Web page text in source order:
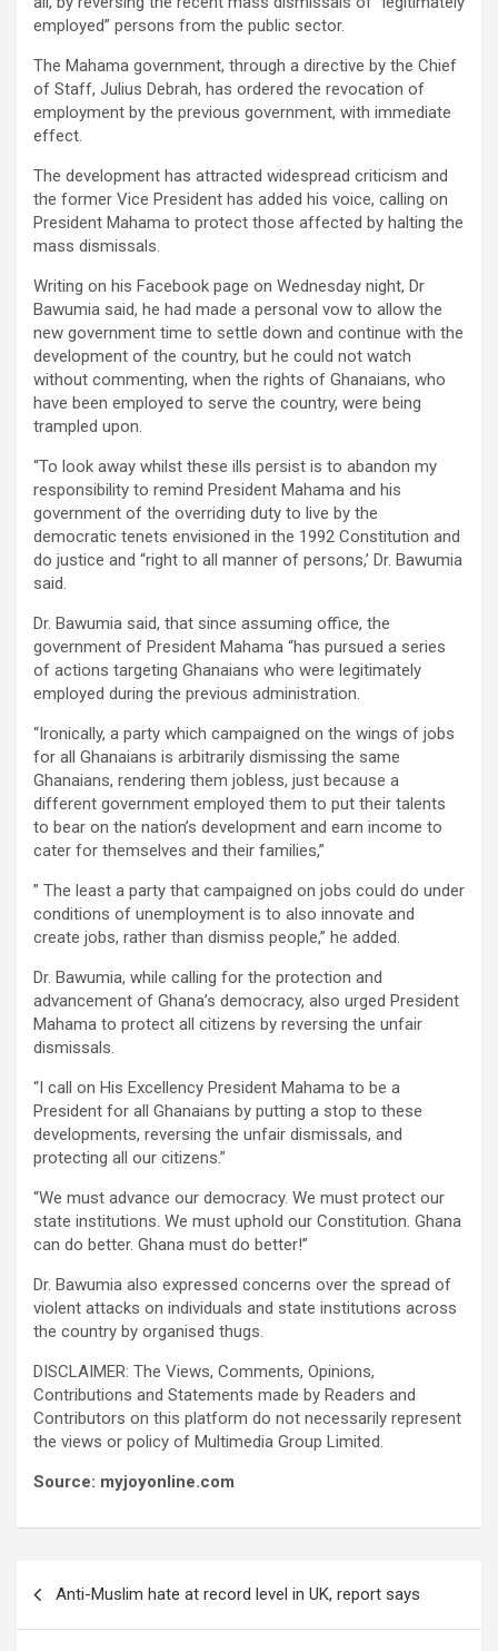
employed” persons from the public sector.
The Mahama government, through a directive by the Chief
of Staff, Julius Debrah, has ordered the revocation of
employment by the previous government, with immediate
effect.
The development has attracted widespread criticism and
the former Vice President has added his voice, calling on
President Mahama to protect those affected by halting the
mass dismissals.
Writing on his Facebook page on Wednesday night, Dr
Bawumia said, he had made a personal vow to allow the
new government time to settle down and continue with the
development of the country, but he could not watch
without commenting, when the rights of Ghanaians, who
have been employed to serve the country, were being
trampled upon.
“To look away whilst these ills persist is to abandon my
responsibility to remind President Mahama and his
government of the overriding duty to live by the
democratic tenets envisioned in the 1992 Constitution and
do justice and “right to all manner of persons,’ Dr. Bawumia
said.
Dr. Bawumia said, that since assuming office, the
government of President Mahama “has pursued a series
of actions targeting Ghanaians who were legitimately
employed during the previous administration.
“Ironically, a party which campaigned on the wings of jobs
for all Ghanaians is arbitrarily dismissing the same
Ghanaians, rendering them jobless, just because a
different government employed them to put their talents
to bear on the nation’s development and earn income to
cater for themselves and their families,”
” The least a party that campaigned on jobs could do under
conditions of unemployment is to also innovate and
create jobs, rather than dismiss people,” he added.
Dr. Bawumia, while calling for the protection and
advancement of Ghana’s democracy, also urged President
Mahama to protect all citizens by reversing the unfair
dismissals.
“I call on His Excellency President Mahama to be a
President for all Ghanaians by putting a stop to these
developments, reversing the unfair dismissals, and
protecting all our citizens.”
“We must advance our democracy. We must protect our
state institutions. We must uphold our Constitution. Ghana
can do better. Ghana must do better!”
Dr. Bawumia also expressed concerns over the spread of
violent attacks on individuals and state institutions across
the country by organised thugs.
DISCLAIMER: The Views, Comments, Opinions,
Contributions and Statements made by Readers and
Contributors on this platform do not necessarily represent
the views or policy of Multimedia Group Limited.
Source: myjoyonline.com
Anti-Muslim hate at record level in UK, report says